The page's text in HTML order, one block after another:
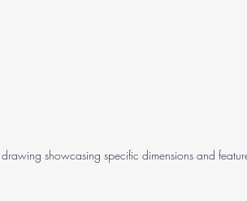
showcasing specific dimensions and